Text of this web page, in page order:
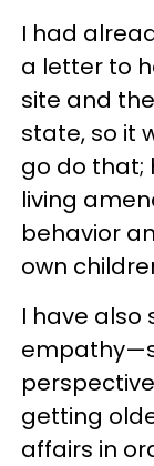
I had
a letter to
site and
state, so it
go do that;
living
behavior
own
I have
getting
affairs in